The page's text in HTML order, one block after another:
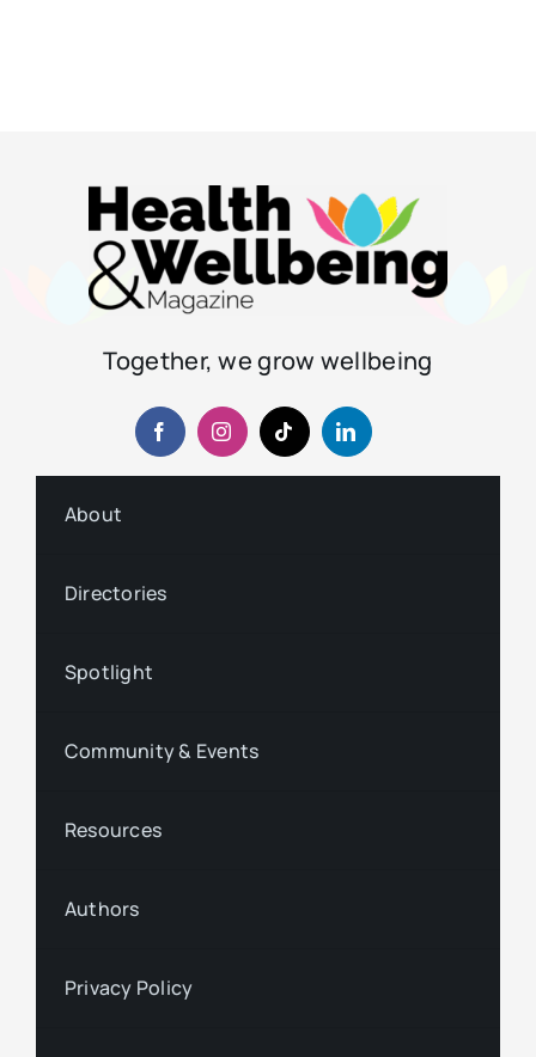
Together, we grow wellbeing
About
Directories
Spotlight
Community & Events
Resources
Authors
Privacy Policy